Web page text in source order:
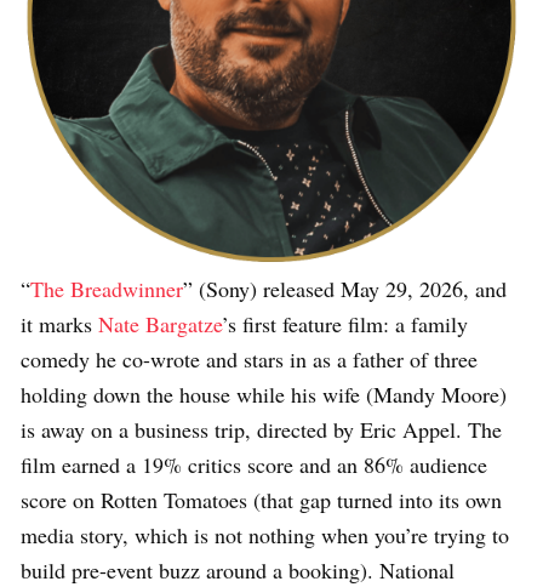
“The Breadwinner” (Sony) released May 29, 2026, and
it marks Nate Bargatze’s first feature film: a family
comedy he co-wrote and stars in as a father of three
holding down the house while his wife (Mandy Moore)
is away on a business trip, directed by Eric Appel. The
film earned a 19% critics score and an 86% audience
score on Rotten Tomatoes (that gap turned into its own
media story, which is not nothing when you’re trying to
build pre-event buzz around a booking). National